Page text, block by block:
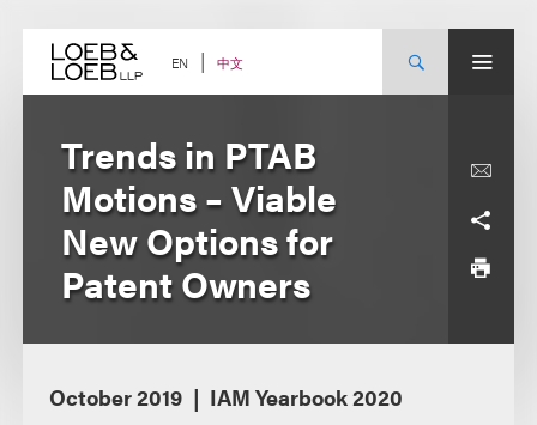
content EN 中文
Trends in PTAB
Motions – Viable
New Options for
Patent Owners
October 2019 IAM Yearbook 2020